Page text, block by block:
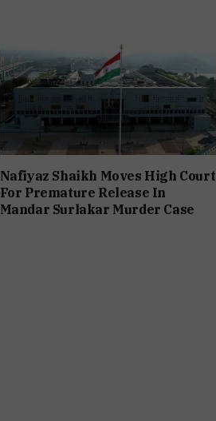
Nafiyaz Shaikh Moves High Court
For Premature Release In
Mandar Surlakar Murder Case